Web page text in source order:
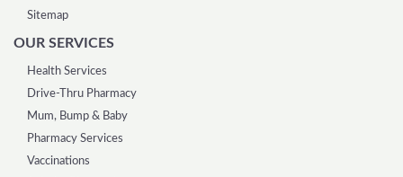
Sitemap
OUR SERVICES
Health Services
Drive-Thru Pharmacy
Mum, Bump & Baby
Pharmacy Services
Vaccinations